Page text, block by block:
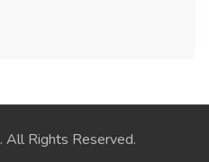
. All Rights Reserved.